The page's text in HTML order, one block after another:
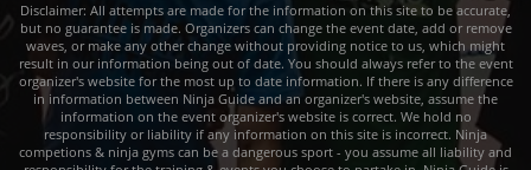
Disclaimer: All attempts are made for the information on this site to be accurate,
but no guarantee is made. Organizers can change the event date, add or remove
waves, or make any other change without providing notice to us, which might
result in our information being out of date. You should always refer to the event
organizer's website for the most up to date information. If there is any difference
in information between Ninja Guide and an organizer's website, assume the
information on the event organizer's website is correct. We hold no
responsibility or liability if any information on this site is incorrect. Ninja
competions & ninja gyms can be a dangerous sport - you assume all liability and